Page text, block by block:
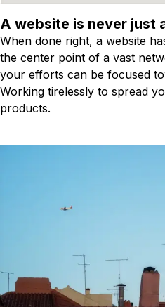
A website is never just
When done right, a website
the center point of a vast
your efforts can be focused
Working tirelessly to spread
products.